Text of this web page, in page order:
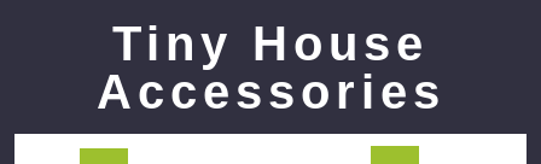
Tiny House
Accessories